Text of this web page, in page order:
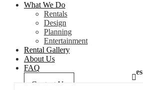
What We Do
Rentals
Design
Planning
Entertainment
Rental Gallery
About Us
FAQ
Contact Us
Categories
Tag: Purple Sheer Drapes